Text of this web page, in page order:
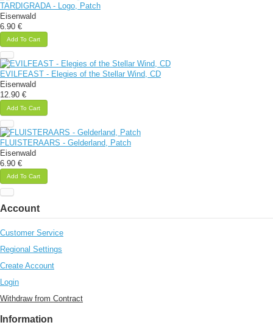
TARDIGRADA - Logo, Patch
Eisenwald
6.90 €
Add To Cart
EVILFEAST - Elegies of the Stellar Wind, CD
Eisenwald
12.90 €
Add To Cart
FLUISTERAARS - Gelderland, Patch
Eisenwald
6.90 €
Add To Cart
Account
Customer Service
Regional Settings
Create Account
Login
Withdraw from Contract
Information